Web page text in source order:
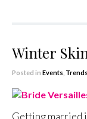
Winter
Posted in Events Trends
Getting married